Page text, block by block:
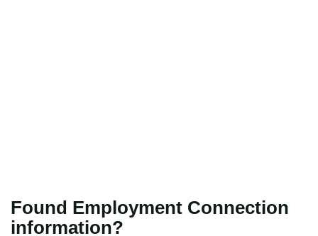
Found Employment Connection
information?